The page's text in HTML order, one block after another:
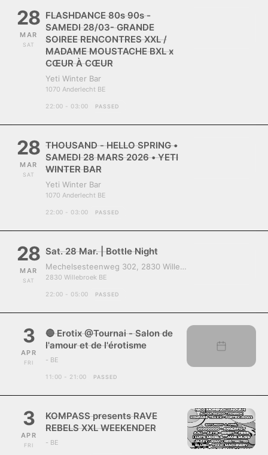
28
MAR
SAT
FLASHDANCE 80s 90s -
SAMEDI 28/03- GRANDE
SOIREE RENCONTRES XXL /
MADAME MOUSTACHE BXL x
CŒUR À CŒUR
Yeti Winter Bar
1070 Anderlecht BE
22:00 - 03:00 PASSED
28
MAR
SAT
THOUSAND - HELLO SPRING •
SAMEDI 28 MARS 2026 • YETI
WINTER BAR
Yeti Winter Bar
1070 Anderlecht BE
22:00 - 03:00 PASSED
28
MAR
SAT
Sat. 28 Mar. | Bottle Night
Mechelsesteenweg 302, 2830 Willebroek, Belgium
2830 Willebroek BE
22:00 - 05:00 PASSED
3
APR
FRI
🔴 Erotix @Tournai - Salon de
l'amour et de l'érotisme
- BE
11:00 - 21:00 PASSED
3
APR
FRI
KOMPASS presents RAVE
REBELS XXL WEEKENDER
- BE